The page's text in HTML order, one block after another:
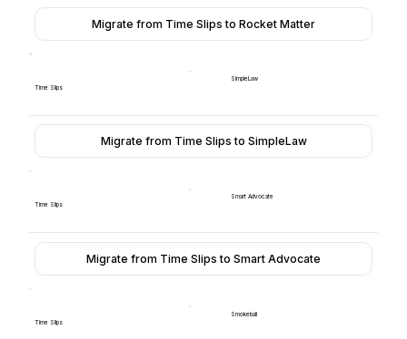
Migrate from Time Slips to Rocket Matter
Time Slips
SimpleLaw
Migrate from Time Slips to SimpleLaw
Time Slips
Smart Advocate
Migrate from Time Slips to Smart Advocate
Time Slips
Smokeball